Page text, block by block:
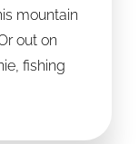
mountain
out on
fishing